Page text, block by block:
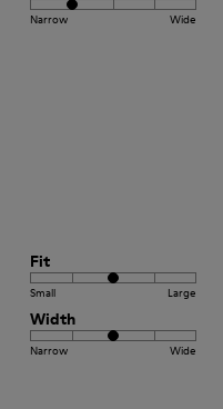
Narrow Wide
Fit
Small Large
Width
Narrow Wide